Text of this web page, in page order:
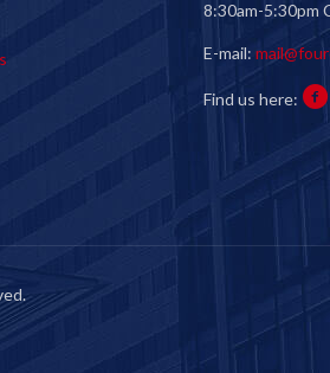
8:30am-5:30pm
E-mail:
Find us here: